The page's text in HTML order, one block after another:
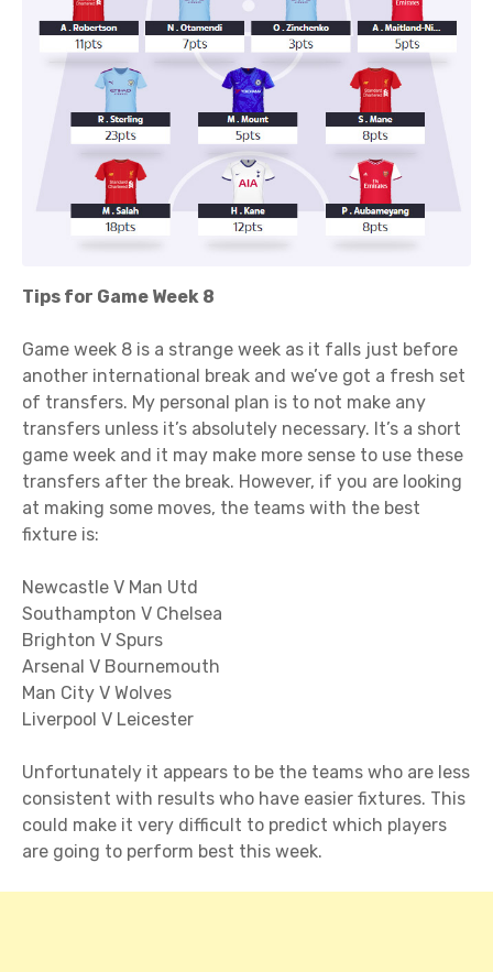
Tips for Game Week 8
Game week 8 is a strange week as it falls just before
another international break and we’ve got a fresh set
of transfers. My personal plan is to not make any
transfers unless it’s absolutely necessary. It’s a short
game week and it may make more sense to use these
transfers after the break. However, if you are looking
at making some moves, the teams with the best
fixture is:
Newcastle V Man Utd
Southampton V Chelsea
Brighton V Spurs
Arsenal V Bournemouth
Man City V Wolves
Liverpool V Leicester
Unfortunately it appears to be the teams who are less
consistent with results who have easier fixtures. This
could make it very difficult to predict which players
are going to perform best this week.